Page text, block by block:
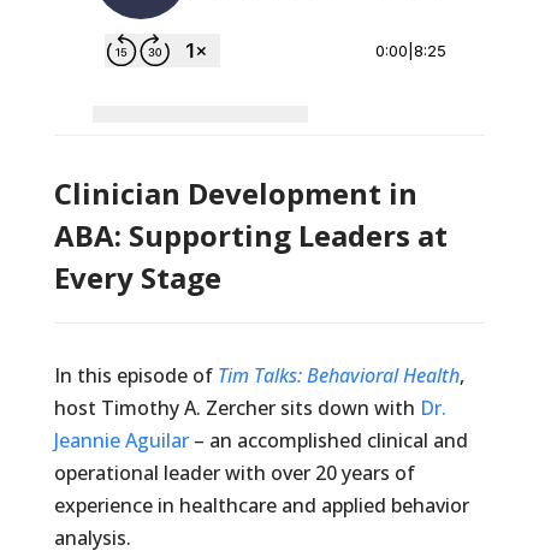
Clinician Development in
ABA: Supporting Leaders at
Every Stage
In this episode of Tim Talks: Behavioral Health,
host Timothy A. Zercher sits down with Dr.
Jeannie Aguilar– an accomplished clinical and
operational leader with over 20 years of
experience in healthcare and applied behavior
analysis.